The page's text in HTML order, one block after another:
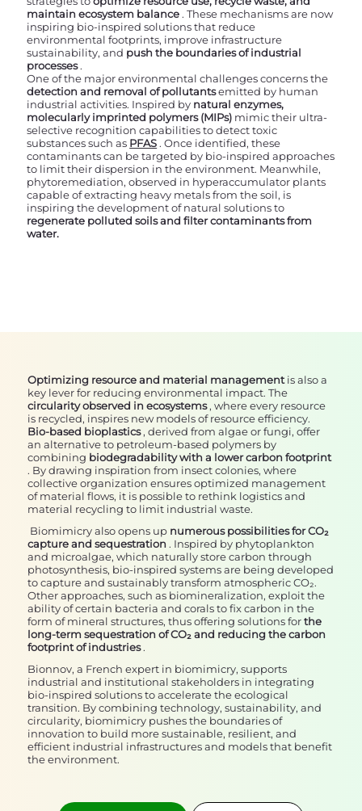
maintain ecosystem balance . These mechanisms are now
inspiring bio-inspired solutions that reduce
environmental footprints, improve infrastructure
sustainability, and push the boundaries of industrial
processes.
One of the major environmental challenges concerns the
detection and removal of pollutantsemitted by human
industrial activities. Inspired by natural enzymes,
molecularly imprinted polymers (MIPs) mimic their ultra-
selective recognition capabilities to detect toxic
substances such as PFAS . Once identified, these
contaminants can be targeted by bio-inspired approaches
to limit their dispersion in the environment. Meanwhile,
phytoremediation, observed in hyperaccumulator plants
capable of extracting heavy metals from the soil, is
inspiring the development of natural solutions to
regenerate polluted soils and filter contaminants from
water.
Optimizing resource and material managementis also a
key lever for reducing environmental impact. The
circularity observed in ecosystems, where every resource
is recycled, inspires new models of resource efficiency.
Bio-based bioplastics, derived from algae or fungi, offer
an alternative to petroleum-based polymers by
combining biodegradability with a lower carbon footprint
. By drawing inspiration from insect colonies, where
collective organization ensures optimized management
of material flows, it is possible to rethink logistics and
material recycling to limit industrial waste.
Biomimicry also opens up numerous possibilities for CO₂
capture and sequestration. Inspired by phytoplankton
and microalgae, which naturally store carbon through
photosynthesis, bio-inspired systems are being developed
to capture and sustainably transform atmospheric CO₂.
Other approaches, such as biomineralization, exploit the
ability of certain bacteria and corals to fix carbon in the
form of mineral structures, thus offering solutions forthe
long-term sequestration of CO₂ and reducing the carbon
footprint of industries.
Bionnov, a French expert in biomimicry, supports
industrial and institutional stakeholders in integrating
bio-inspired solutions to accelerate the ecological
transition. By combining technology, sustainability, and
circularity, biomimicry pushes the boundaries of
innovation to build more sustainable, resilient, and
efficient industrial infrastructures and models that benefit
the environment.